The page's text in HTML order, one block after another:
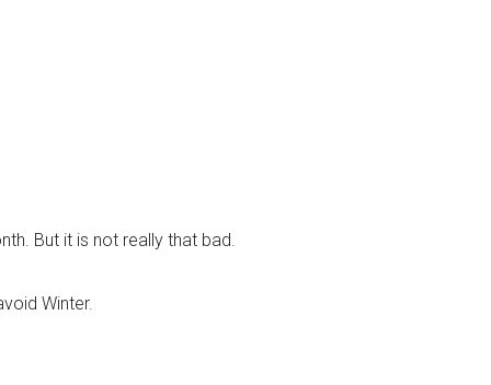
But it is not really that bad.
Winter.